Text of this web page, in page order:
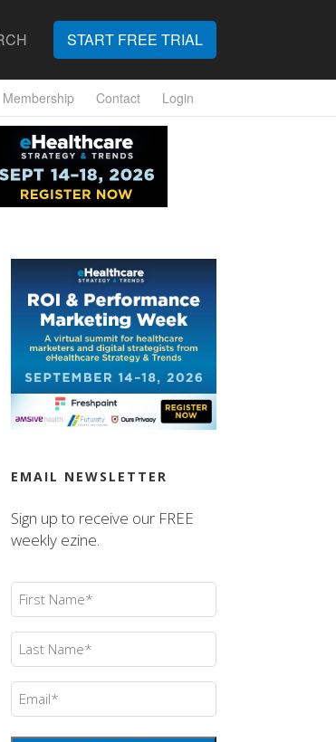
START FREE TRIAL
Membership Contact Login
EMAIL NEWSLETTER
Sign up to receive our FREE
weekly ezine.
First
Name
Last
Name
Email (Required)